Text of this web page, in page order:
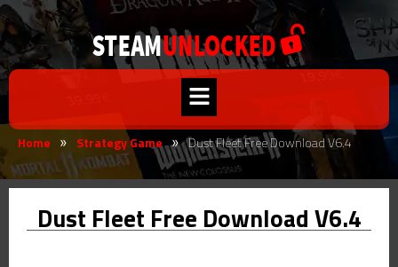
Home » Strategy Game » Dust Fleet Free Download V6.4
Dust Fleet Free Download V6.4